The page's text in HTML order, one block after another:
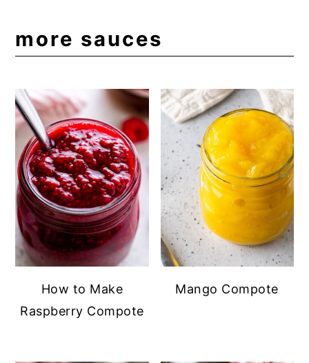
more sauces
How to Make
Raspberry Compote
Mango Compote